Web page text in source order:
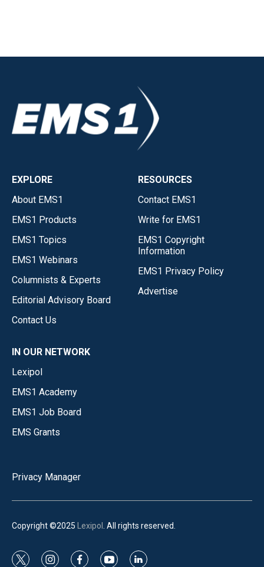
EXPLORE
About EMS1
EMS1 Products
EMS1 Topics
EMS1 Webinars
Columnists & Experts
Editorial Advisory Board
Contact Us
RESOURCES
Contact EMS1
Write for EMS1
EMS1 Copyright
Information
EMS1 Privacy Policy
Advertise
IN OUR NETWORK
Lexipol
EMS1 Academy
EMS1 Job Board
EMS Grants
Privacy Manager
Copyright ©2025 Lexipol . All rights reserved.